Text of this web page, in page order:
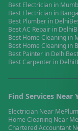
Best Electrician in
Best Electrician in
Best Plumber in Delhi
BestAC Repair in Delhi
Best Home Cleaning in
Best Home Cleaning in
Best Painter in DelhiBest
BestCarpenter in Delhi
Find Services Near
Electrician Near Me
Home Cleaning Near Me
Chartered Accountant